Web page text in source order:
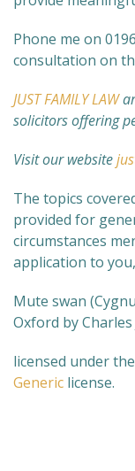
Phone me on
consultation on
JUST FAMILY LAW
solicitors offering
Visit our website
The topics
provided for
circumstances
application to
Mute swan
Oxford by Charles
licensed under the
Generic license.